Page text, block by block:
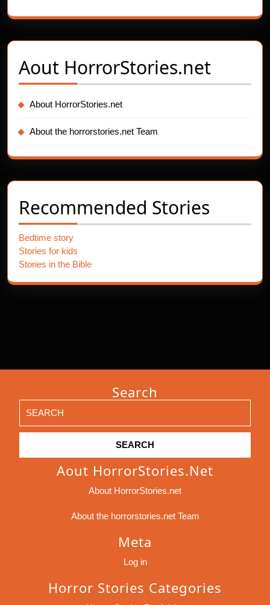
Aout HorrorStories.net
About HorrorStories.net
About the horrorstories.net Team
Recommended Stories
Bedtime story
Stories for kids
Stories in the Bible
Search
for:
Aout HorrorStories.net
About HorrorStories.net
About the horrorstories.net Team
Meta
Log in
Horror Stories Categories